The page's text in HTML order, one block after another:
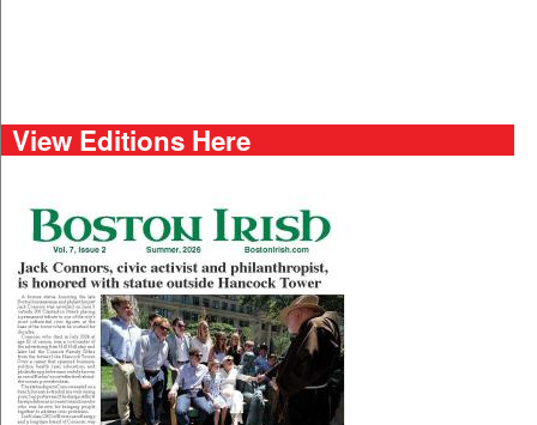
View Editions Here